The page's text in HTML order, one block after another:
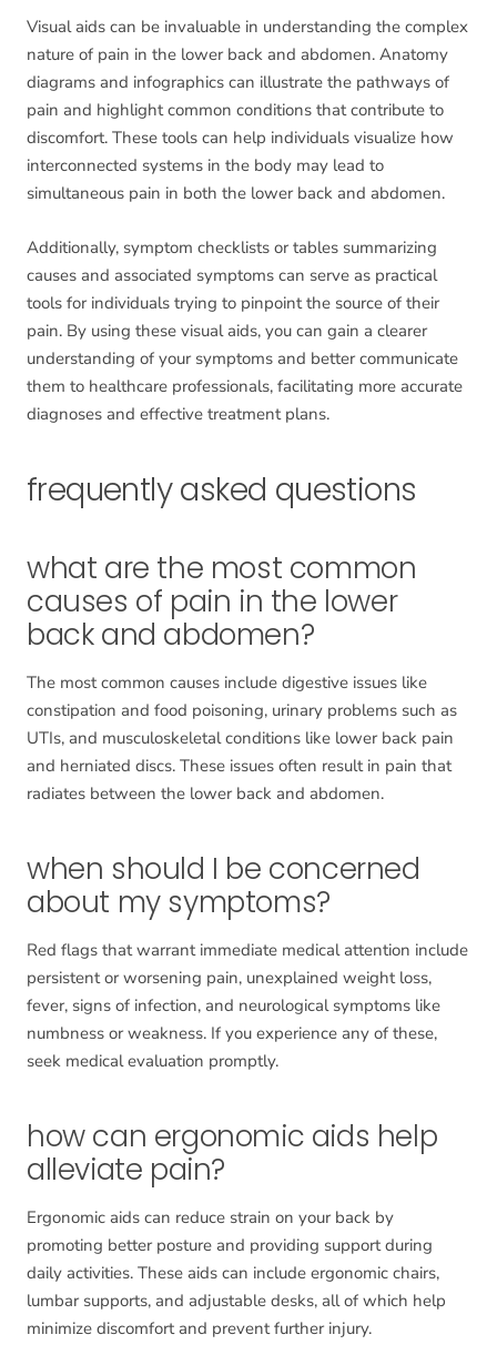
Visual aids can be invaluable in understanding the complex
nature of pain in the lower back and abdomen. Anatomy
diagrams and infographics can illustrate the pathways of
pain and highlight common conditions that contribute to
discomfort. These tools can help individuals visualize how
interconnected systems in the body may lead to
simultaneous pain in both the lower back and abdomen.
Additionally, symptom checklists or tables summarizing
causes and associated symptoms can serve as practical
tools for individuals trying to pinpoint the source of their
pain. By using these visual aids, you can gain a clearer
understanding of your symptoms and better communicate
them to healthcare professionals, facilitating more accurate
diagnoses and effective treatment plans.
frequently asked questions
what are the most common
causes of pain in the lower
back and abdomen?
The most common causes include digestive issues like
constipation and food poisoning, urinary problems such as
UTIs, and musculoskeletal conditions like lower back pain
and herniated discs. These issues often result in pain that
radiates between the lower back and abdomen.
when should I be concerned
about my symptoms?
Red flags that warrant immediate medical attention include
persistent or worsening pain, unexplained weight loss,
fever, signs of infection, and neurological symptoms like
numbness or weakness. If you experience any of these,
seek medical evaluation promptly.
how can ergonomic aids help
alleviate pain?
Ergonomic aids can reduce strain on your back by
promoting better posture and providing support during
daily activities. These aids can include ergonomic chairs,
lumbar supports, and adjustable desks, all of which help
minimize discomfort and prevent further injury.